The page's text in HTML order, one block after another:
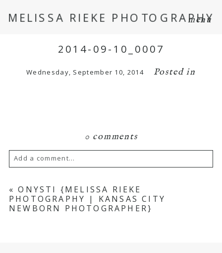
menu
MELISSA RIEKE PHOTOGRAPHY
2014-09-10_0007
Wednesday, September 10, 2014 Posted in
0 comments
Add a comment...
Your email isnever published or shared.
Required fields are marked *
« ONYSTI {MELISSA RIEKE
PHOTOGRAPHY | KANSAS CITY
NEWBORN PHOTOGRAPHER}